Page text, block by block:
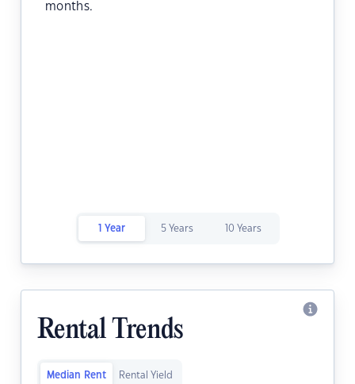
months.
1 Year 5 Years 10 Years
Rental Trends
Median Rent Rental Yield